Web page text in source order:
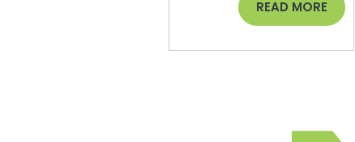
Service
READ MOREREAD
MORE